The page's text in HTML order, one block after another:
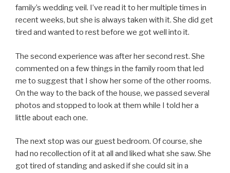
family’s wedding veil. I’ve read it to her multiple times in
recent weeks, but she is always taken with it. She did get
tired and wanted to rest before we got well into it.
The second experience was after her second rest. She
commented on a few things in the family room that led
me to suggest that I show her some of the other rooms.
On the way to the back of the house, we passed several
photos and stopped to look at them while I told her a
little about each one.
The next stop was our guest bedroom. Of course, she
had no recollection of it at all and liked what she saw. She
got tired of standing and asked if she could sit in a